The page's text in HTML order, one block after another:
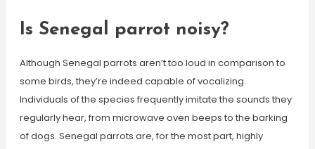
Is Senegal parrot noisy?
Although Senegal parrots aren’t too loud in comparison to
some birds, they’re indeed capable of vocalizing.
Individuals of the species frequently imitate the sounds they
regularly hear, from microwave oven beeps to the barking
of dogs. Senegal parrots are, for the most part, highly